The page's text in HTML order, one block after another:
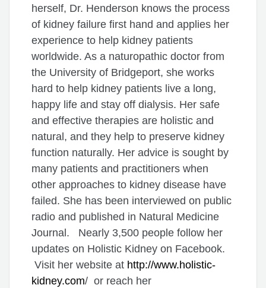
herself, Dr. Henderson knows the process
of kidney failure first hand and applies her
experience to help kidney patients
worldwide. As a naturopathic doctor from
the University of Bridgeport, she works
hard to help kidney patients live a long,
happy life and stay off dialysis. Her safe
and effective therapies are holistic and
natural, and they help to preserve kidney
function naturally. Her advice is sought by
many patients and practitioners when
other approaches to kidney disease have
failed. She has been interviewed on public
radio and published in Natural Medicine
Journal. Nearly 3,500 people follow her
updates on Holistic Kidney on Facebook.
Visit her website at http://www.holistic-
kidney.com/ or reach her